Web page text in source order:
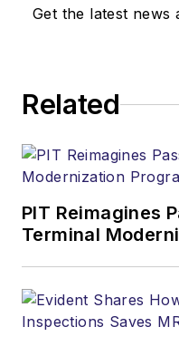
Get the latest news
Related
PIT Reimagines
Terminal